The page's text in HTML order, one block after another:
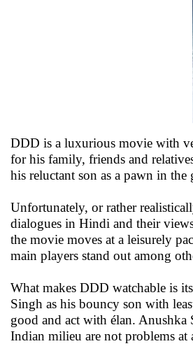
DDD is a luxurious movie with
for his family, friends and
his reluctant son as a pawn in the
Unfortunately, or rather
dialogues in Hindi and their
the movie moves at a leisurely
main players stand out among
What makes DDD watchable is
Singh as his bouncy son with
good and act with élan. Anushka
Indian milieu are not problems